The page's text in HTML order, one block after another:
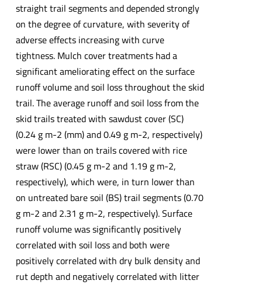
straight trail segments and depended strongly
on the degree of curvature, with severity of
adverse effects increasing with curve
tightness. Mulch cover treatments had a
significant ameliorating effect on the surface
runoff volume and soil loss throughout the skid
trail. The average runoff and soil loss from the
skid trails treated with sawdust cover (SC)
(0.24 g m-2 (mm) and 0.49 g m-2, respectively)
were lower than on trails covered with rice
straw (RSC) (0.45 g m-2 and 1.19 g m-2,
respectively), which were, in turn lower than
on untreated bare soil (BS) trail segments (0.70
g m-2 and 2.31 g m-2, respectively). Surface
runoff volume was significantly positively
correlated with soil loss and both were
positively correlated with dry bulk density and
rut depth and negatively correlated with litter